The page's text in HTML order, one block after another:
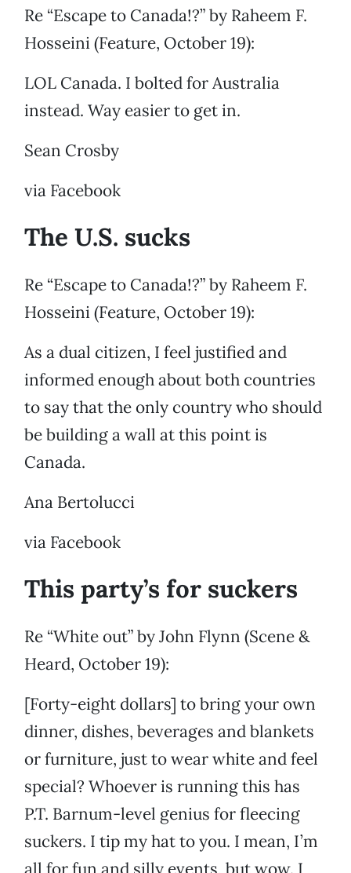
Re “Escape to Canada!?” by Raheem F.
Hosseini (Feature, October 19):
LOL Canada. I bolted for Australia
instead. Way easier to get in.
Sean Crosby
via Facebook
The U.S. sucks
Re “Escape to Canada!?” by Raheem F.
Hosseini (Feature, October 19):
As a dual citizen, I feel justified and
informed enough about both countries
to say that the only country who should
be building a wall at this point is
Canada.
Ana Bertolucci
via Facebook
This party’s for suckers
Re “White out” by John Flynn (Scene &
Heard, October 19):
[Forty-eight dollars] to bring your own
dinner, dishes, beverages and blankets
or furniture, just to wear white and feel
special? Whoever is running this has
P.T. Barnum-level genius for fleecing
suckers. I tip my hat to you. I mean, I’m